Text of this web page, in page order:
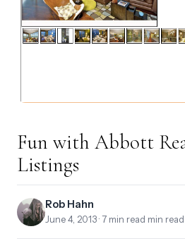
Fun with Abbott
Listings
Rob Hahn
June 4, 2013 · 7 min read min read